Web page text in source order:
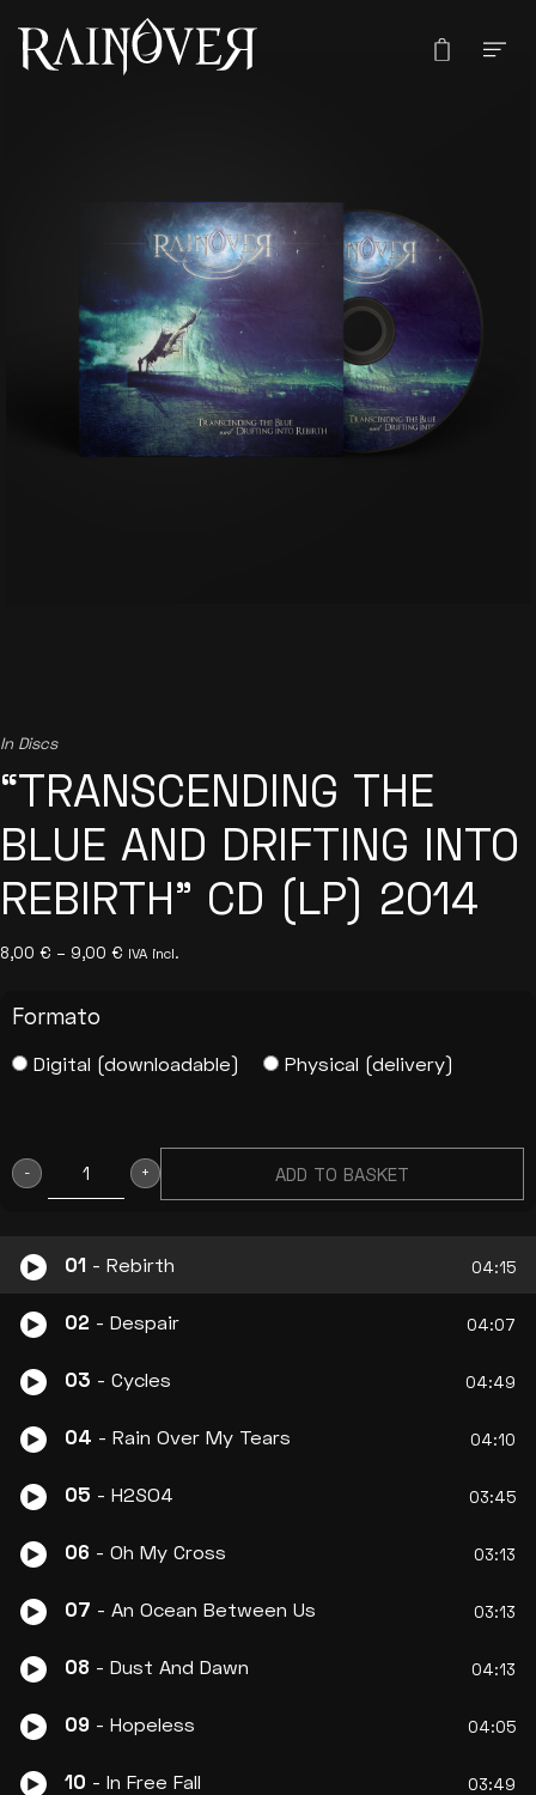
In Discs
“TRANSCENDING THE
BLUE AND DRIFTING INTO
REBIRTH” CD (LP) 2014
8,00 € – 9,00 € Price
IVA incl.
Formato
Digital (downloadable) Physical (delivery)
“TRANSCENDING
BLUE
DRIFTING
REBIRTH”
CD
(LP)
2014
ADD TO BASKET
01 - Rebirth 04:15
02 - Despair 04:07
03 - Cycles 04:49
04 - Rain Over My Tears 04:10
05 - H2SO4 03:45
06 - Oh My Cross 03:13
07 - An Ocean Between Us 03:13
08 - Dust And Dawn 04:13
09 - Hopeless 04:05
10 - In Free Fall 03:49